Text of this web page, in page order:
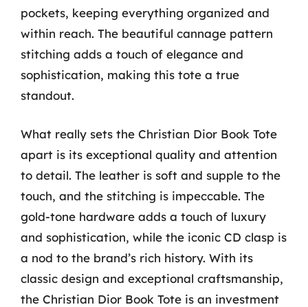
pockets, keeping everything organized and
within reach. The beautiful cannage pattern
stitching adds a touch of elegance and
sophistication, making this tote a true
standout.
What really sets the Christian Dior Book Tote
apart is its exceptional quality and attention
to detail. The leather is soft and supple to the
touch, and the stitching is impeccable. The
gold-tone hardware adds a touch of luxury
and sophistication, while the iconic CD clasp is
a nod to the brand’s rich history. With its
classic design and exceptional craftsmanship,
the Christian Dior Book Tote is an investment